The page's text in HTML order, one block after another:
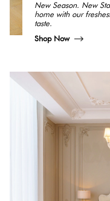
New Season. New
home with our
taste.
Shop Now